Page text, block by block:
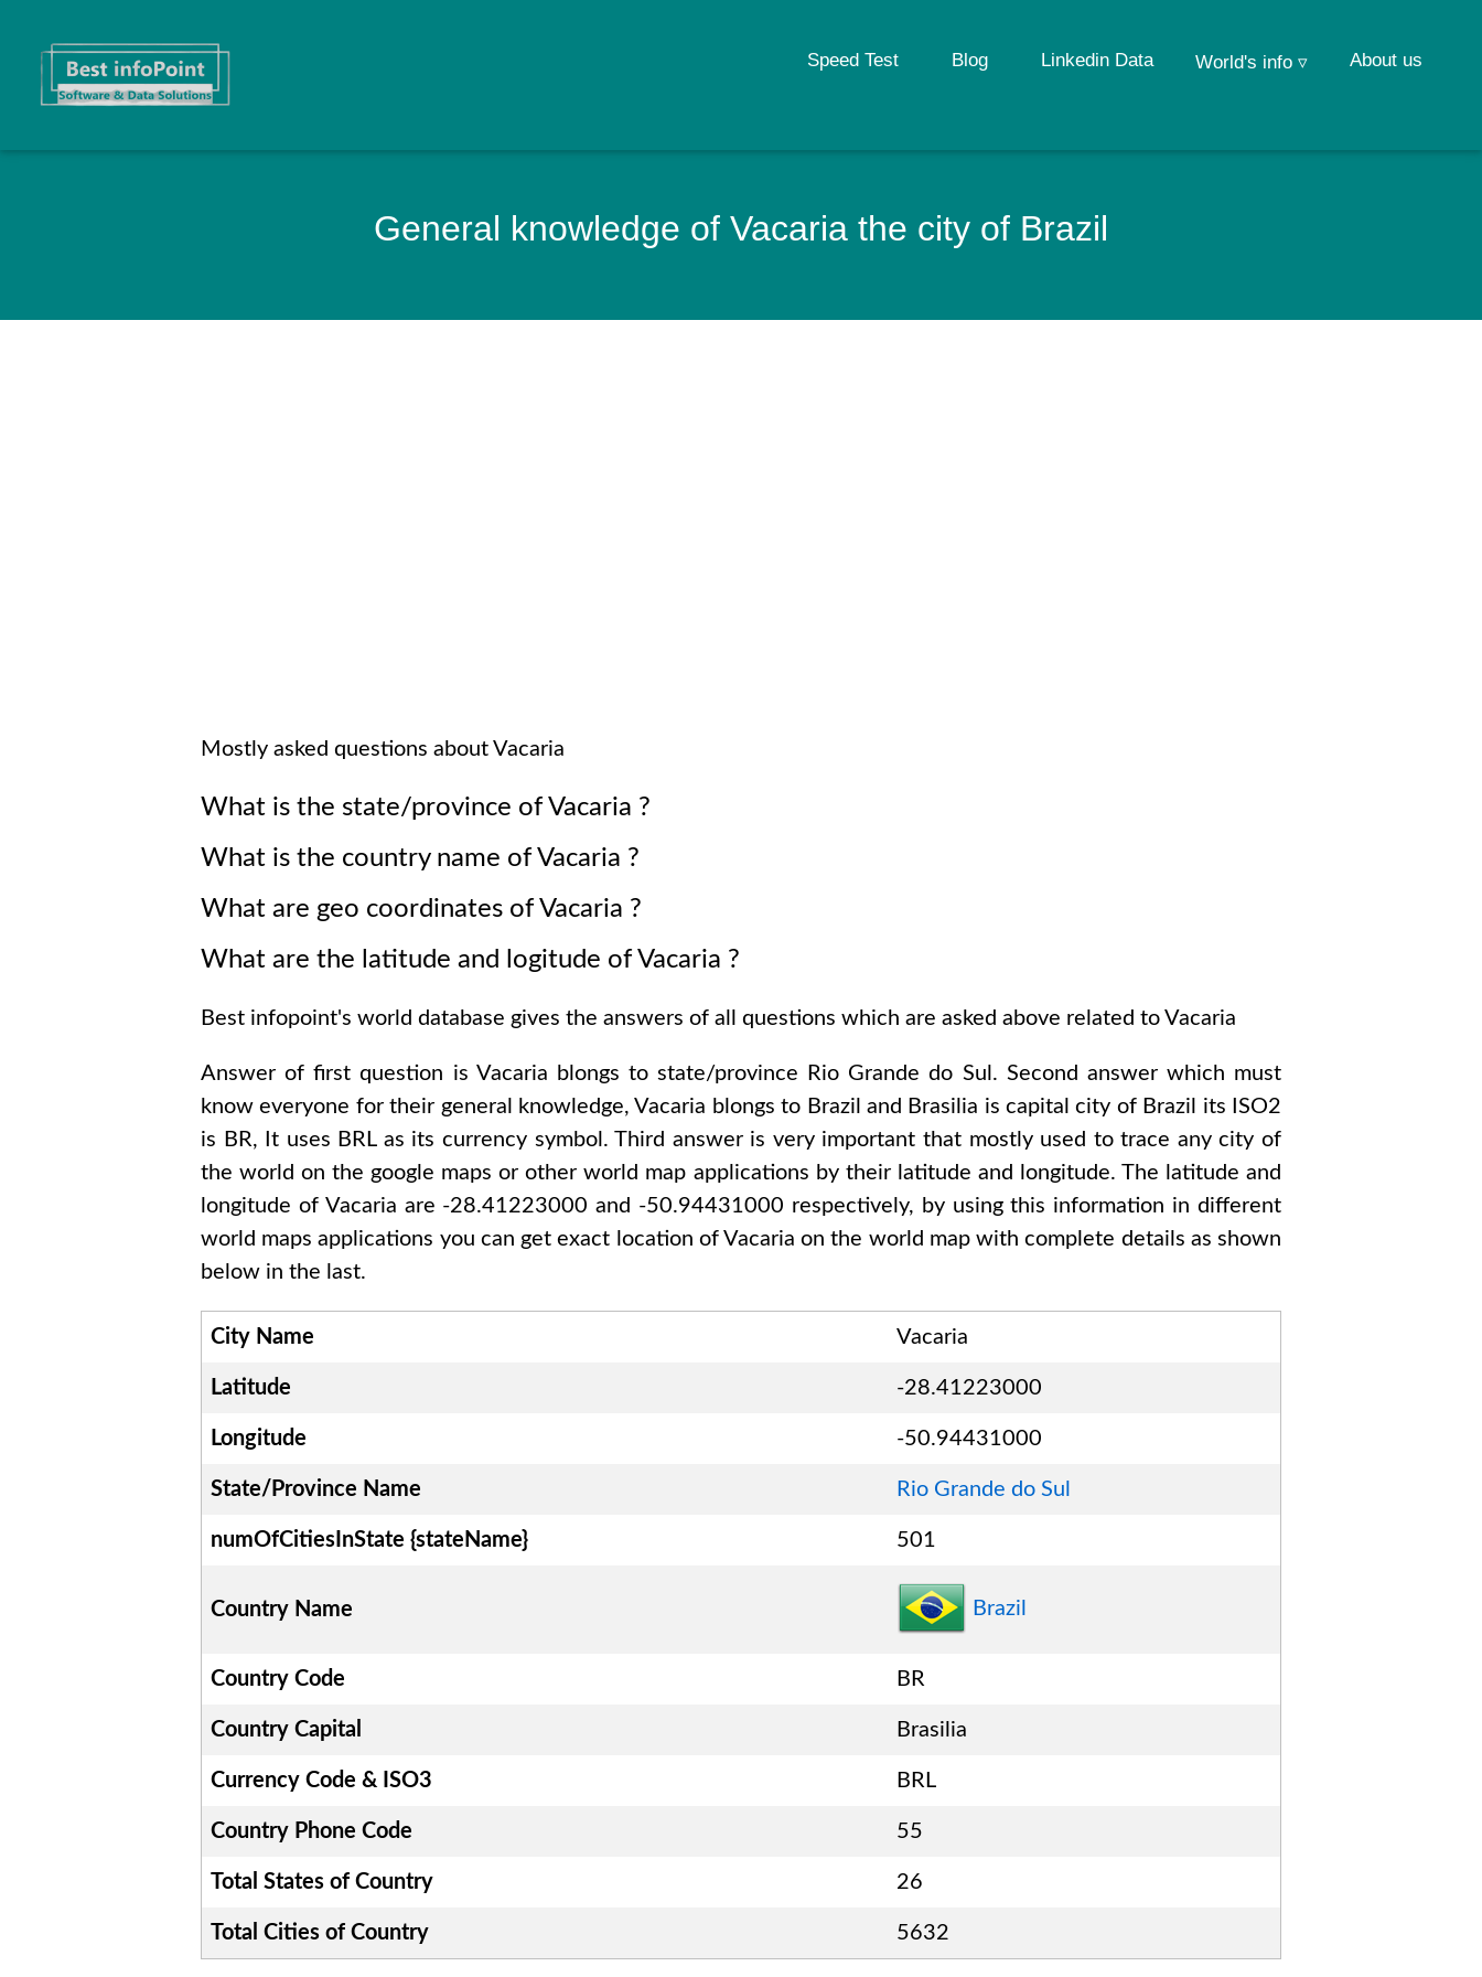
About us
World's info ▿
Linkedin Data
Blog
Speed Test
General knowledge of Vacaria the city of Brazil
Mostly asked questions about Vacaria
What is the state/province of Vacaria ?
What is the country name of Vacaria ?
What are geo coordinates of Vacaria ?
What are the latitude and logitude of Vacaria ?
Best infopoint's world database gives the answers of all questions which are asked above related to Vacaria
Answer of first question is Vacaria blongs to state/province Rio Grande do Sul . Second answer which must
know everyone for their general knowledge,Vacaria blongs to Brazil and Brasilia is capital city of Brazil
its ISO2
is BR, It uses BRLas its currency symbol. Third answer is very important that mostly used to trace any city of
the world on the google maps or other world map applications by their latitude and longitude. The latitude and
longitude of Vacaria are -28.41223000 and -50.94431000 respectively, by using this information in different
world maps applications you can get exact location of Vacaria on the world map with complete details as shown
below in the last.
City Name Vacaria
Latitude -28.41223000
Longitude -50.94431000
State/Province Name Rio Grande do Sul
numOfCitiesInState {stateName} 501
Country Name Brazil
Country Code BR
Country Capital Brasilia
Currency Code & ISO3 BRL
Country Phone Code 55
Total States of Country 26
Total Cities of Country 5632